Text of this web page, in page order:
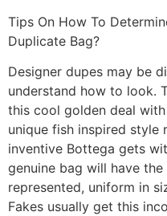
Tips On How To
Duplicate Bag?
Designer dupes may be
understand how to look.
this cool golden deal
unique fish inspired
inventive Bottega gets
genuine bag will have
represented, uniform in
Fakes usually get this